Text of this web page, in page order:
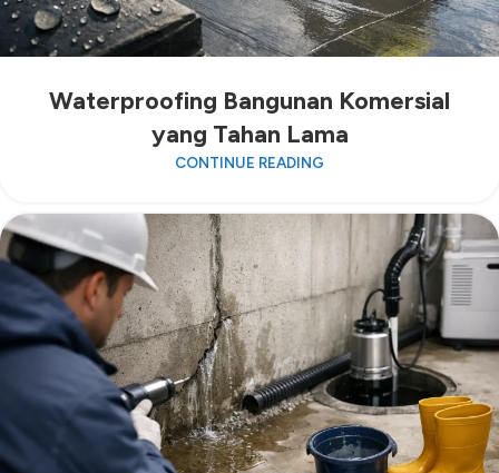
Waterproofing Bangunan Komersial
yang Tahan Lama
CONTINUE READING